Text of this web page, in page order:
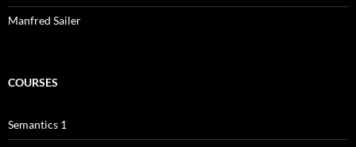
Manfred Sailer
COURSES
Semantics 1